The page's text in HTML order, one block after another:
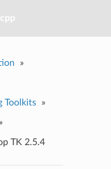
»
Toolkits »
»
TK 2.5.4